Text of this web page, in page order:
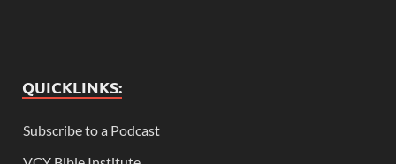
QUICKLINKS:
Subscribe to a Podcast